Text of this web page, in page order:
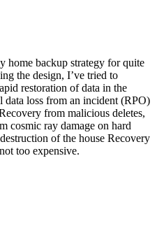
home backup strategy for quite
the design, I’ve tried to
restoration of data in the
loss from an incident (RPO)
from malicious deletes,
cosmic ray damage on hard
of the house Recovery
too expensive.